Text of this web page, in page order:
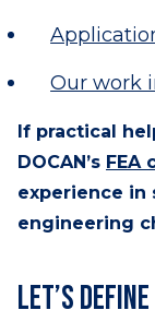
Our work
If practical
DOCAN’s FEA
experience in
engineering
Let’s